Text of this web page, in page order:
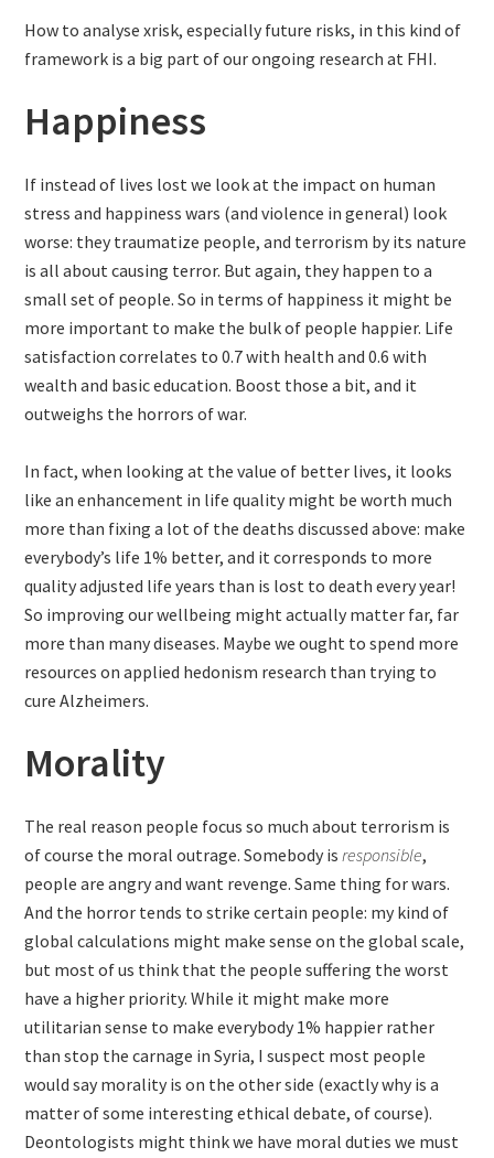
How to analyse xrisk, especially future risks, in this kind of
framework is a big part of our ongoing research at FHI.
Happiness
If instead of lives lost we look at the impact on human
stress and happiness wars (and violence in general) look
worse: they traumatize people, and terrorism by its nature
is all about causing terror. But again, they happen to a
small set of people. So in terms of happiness it might be
more important to make the bulk of people happier. Life
satisfaction correlates to 0.7 with health and 0.6 with
wealth and basic education. Boost those a bit, and it
outweighs the horrors of war.
In fact, when looking at the value of better lives, it looks
like an enhancement in life quality might be worth much
more than fixing a lot of the deaths discussed above: make
everybody’s life 1% better, and it corresponds to more
quality adjusted life years than is lost to death every year!
So improving our wellbeing might actually matter far, far
more than many diseases. Maybe we ought to spend more
resources on applied hedonism research than trying to
cure Alzheimers.
Morality
The real reason people focus so much about terrorism is
of course the moral outrage. Somebody isresponsible,
people are angry and want revenge. Same thing for wars.
And the horror tends to strike certain people: my kind of
global calculations might make sense on the global scale,
but most of us think that the people suffering the worst
have a higher priority. While it might make more
utilitarian sense to make everybody 1% happier rather
than stop the carnage in Syria, I suspect most people
would say morality is on the other side (exactly why is a
matter of some interesting ethical debate, of course).
Deontologists might think we have moral duties we must